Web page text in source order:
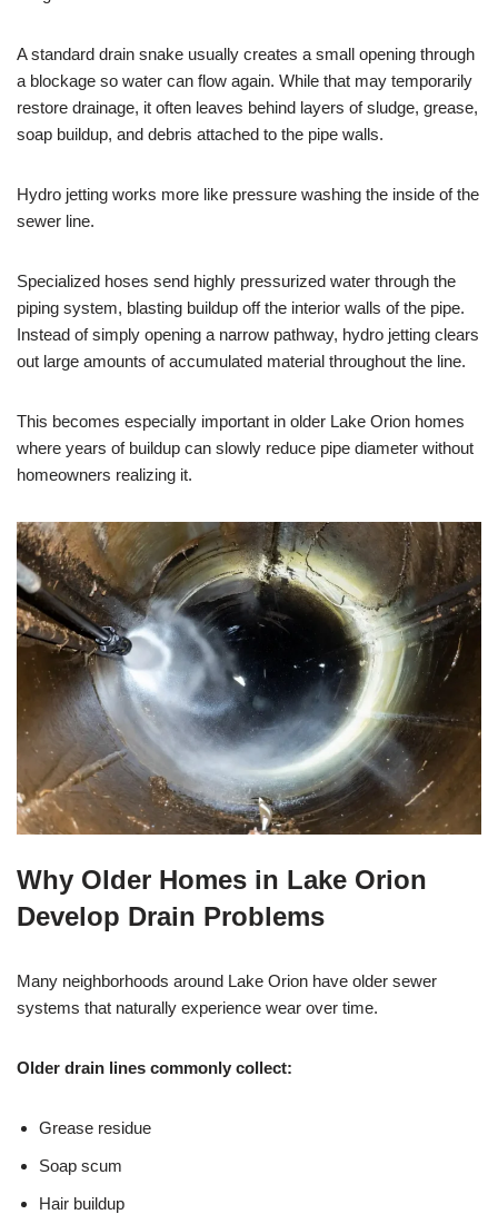
A standard drain snake usually creates a small opening through
a blockage so water can flow again. While that may temporarily
restore drainage, it often leaves behind layers of sludge, grease,
soap buildup, and debris attached to the pipe walls.
Hydro jetting works more like pressure washing the inside of the
sewer line.
Specialized hoses send highly pressurized water through the
piping system, blasting buildup off the interior walls of the pipe.
Instead of simply opening a narrow pathway, hydro jetting clears
out large amounts of accumulated material throughout the line.
This becomes especially important in older Lake Orion homes
where years of buildup can slowly reduce pipe diameter without
homeowners realizing it.
Why Older Homes in Lake Orion
Develop Drain Problems
Many neighborhoods around Lake Orion have older sewer
systems that naturally experience wear over time.
Older drain lines commonly collect:
Grease residue
Soap scum
Hair buildup